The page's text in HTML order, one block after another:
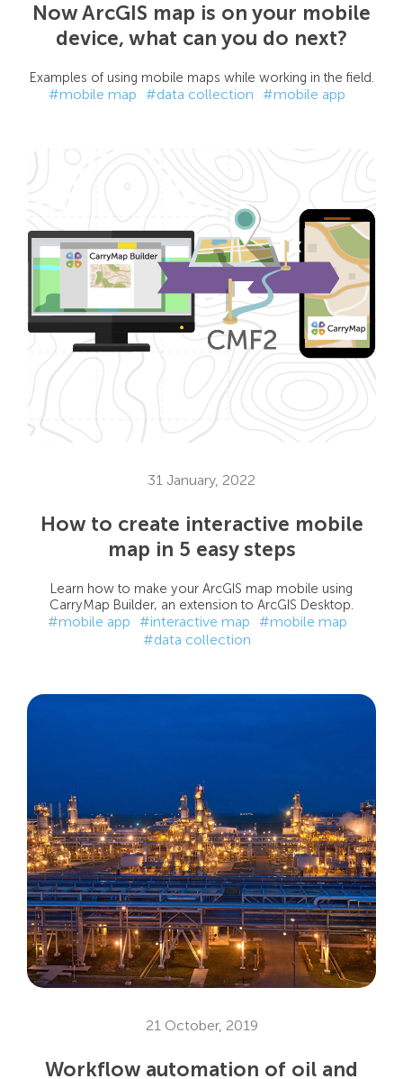
Now ArcGIS map is on your mobile
device, what can you do next?
#mobile map #data collection #mobile app
Examples of using mobile maps while working in the field.
How to create interactive mobile
map in 5 easy steps
#mobile app #interactive map #mobile map
#data collection
31 January, 2022
Learn how to make your ArcGIS map mobile using
CarryMap Builder, an extension to ArcGIS Desktop.
Workflow automation of oil and
21 October, 2019